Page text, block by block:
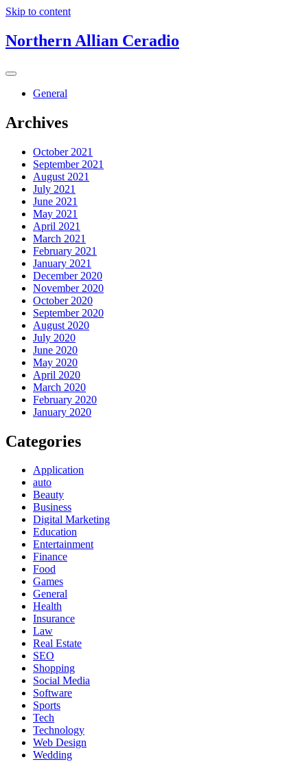
Skip to content
Northern Allian Ceradio
General
Archives
October 2021
September 2021
August 2021
July 2021
June 2021
May 2021
April 2021
March 2021
February 2021
January 2021
December 2020
November 2020
October 2020
September 2020
August 2020
July 2020
June 2020
May 2020
April 2020
March 2020
February 2020
January 2020
Categories
Application
auto
Beauty
Business
Digital Marketing
Education
Entertainment
Finance
Food
Games
General
Health
Insurance
Law
Real Estate
SEO
Shopping
Social Media
Software
Sports
Tech
Technology
Web Design
Wedding